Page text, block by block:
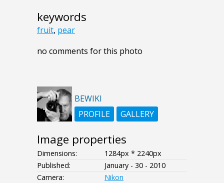
keywords
fruit, pear
no comments for this photo
BEWIKI
PROFILE
GALLERY
Image properties
Dimensions:
1284px * 2240px
Published:
January - 30 - 2010
Camera:
Nikon